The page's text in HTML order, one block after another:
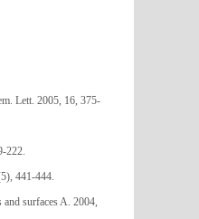
Lett. 2005, 16, 375-
222.
441-444.
surfaces A. 2004,